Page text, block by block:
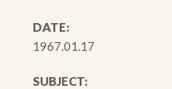
DATE:
1967.01.17
SUBJECT: